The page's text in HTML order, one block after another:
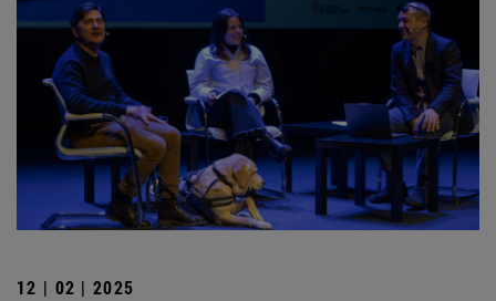
12 | 02 | 2025